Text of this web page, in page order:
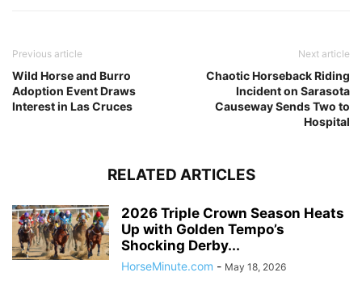
Previous article
Wild Horse and Burro
Adoption Event Draws
Interest in Las Cruces
Next article
Chaotic Horseback Riding
Incident on Sarasota
Causeway Sends Two to
Hospital
RELATED ARTICLES
2026 Triple Crown Season Heats
Up with Golden Tempo’s
Shocking Derby...
HorseMinute.com - May 18, 2026